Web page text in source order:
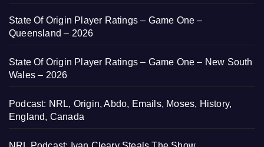
State Of Origin Player Ratings – Game One –
Queensland – 2026
State Of Origin Player Ratings – Game One – New South
Wales – 2026
Podcast: NRL, Origin, Abdo, Emails, Moses, History,
England, Canada